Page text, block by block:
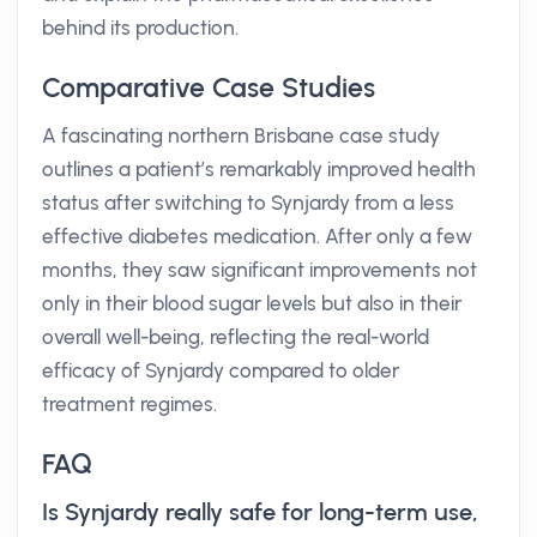
behind its production.
Comparative Case Studies
A fascinating northern Brisbane case study
outlines a patient’s remarkably improved health
status after switching to Synjardy from a less
effective diabetes medication. After only a few
months, they saw significant improvements not
only in their blood sugar levels but also in their
overall well-being, reflecting the real-world
efficacy of Synjardy compared to older
treatment regimes.
FAQ
Is Synjardy really safe for long-term use,